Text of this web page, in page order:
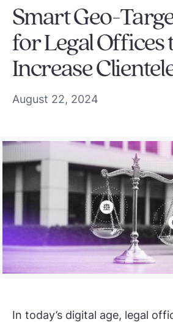
Smart Geo-
for Legal Offices
Increase
August 22, 2024
In today’s digital age, legal